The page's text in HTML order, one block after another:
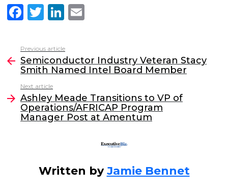
F
c
e
b
o
o
k
T
itt
er
Li
k
e
dI
n
l
more
Previous article
Semiconductor Industry Veteran Stacy
Smith Named Intel Board Member
Next article
Ashley Meade Transitions to VP of
Operations/AFRICAP Program
Manager Post at Amentum
Written byJamie Bennet